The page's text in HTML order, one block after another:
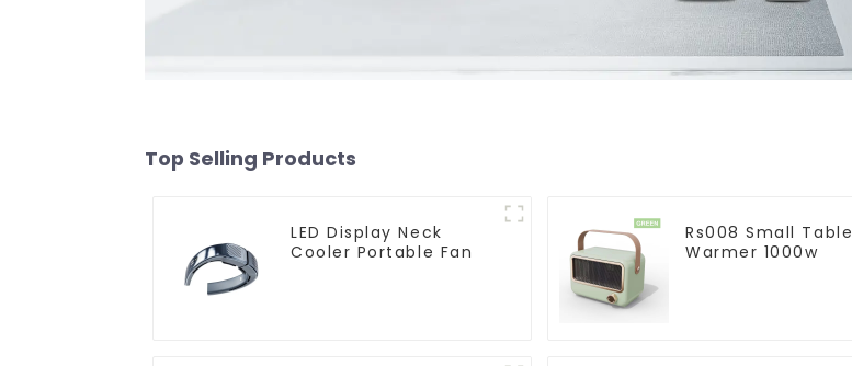
Top Selling Products
LED Display Neck
Cooler Portable Fan
Rs008 Small Table
Warmer 1000w